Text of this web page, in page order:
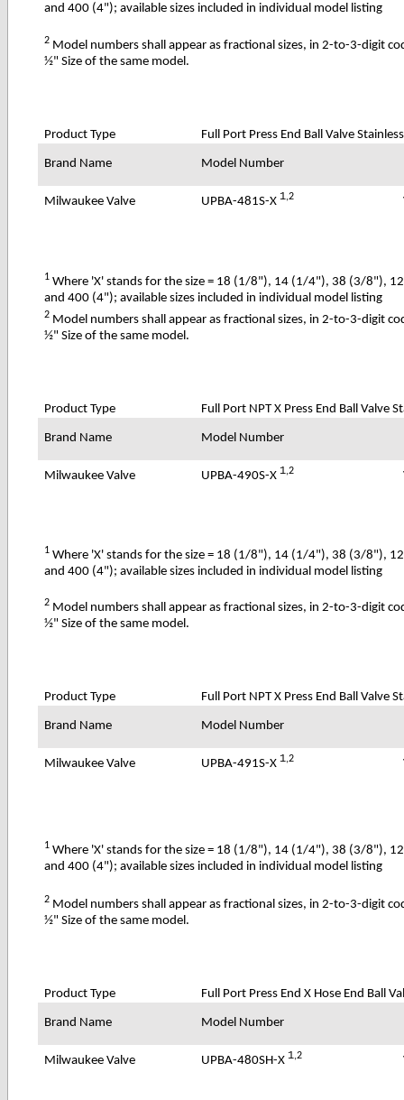
and 400 (4"); available sizes included in individual model listing
2 Model numbers shall appear as fractional sizes, in 2-to-3-digit
½" Size of the same model.
Product Type Full Port Press End Ball Valve
Brand Name Model Number
Milwaukee Valve UPBA-481S-X 1,2
1 Where 'X' stands for the size = 18 (1/8"), 14 (1/4"), 38 (3/
and 400 (4"); available sizes included in individual model listing
2 Model numbers shall appear as fractional sizes, in 2-to-3-digit
½" Size of the same model.
Product Type Full Port NPT X Press End Ball Valve
Brand Name Model Number
Milwaukee Valve UPBA-490S-X 1,2
1 Where 'X' stands for the size = 18 (1/8"), 14 (1/4"), 38 (3/
and 400 (4"); available sizes included in individual model listing
2 Model numbers shall appear as fractional sizes, in 2-to-3-digit
½" Size of the same model.
Product Type Full Port NPT X Press End Ball Valve
Brand Name Model Number
Milwaukee Valve UPBA-491S-X 1,2
1Where 'X' stands for the size = 18 (1/8"), 14 (1/4"), 38 (3/
and 400 (4"); available sizes included in individual model listing
2 Model numbers shall appear as fractional sizes, in 2-to-3-digit
½" Size of the same model.
Product Type Full Port Press End X Hose End Ball
Brand Name Model Number
Milwaukee Valve UPBA-480SH-X 1,2